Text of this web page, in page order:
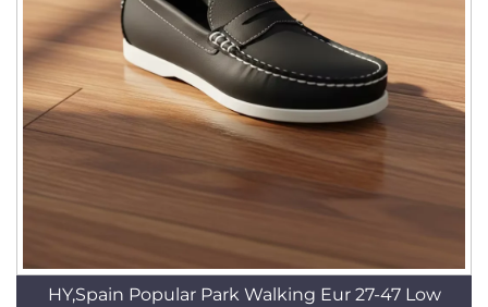
HY,Spain Popular Park Walking Eur 27-47 Low